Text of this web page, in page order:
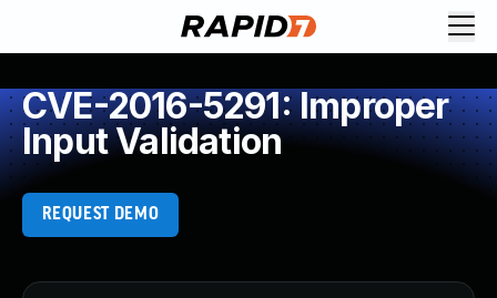
CVE-2016-5291: Improper
Input Validation
REQUEST DEMO